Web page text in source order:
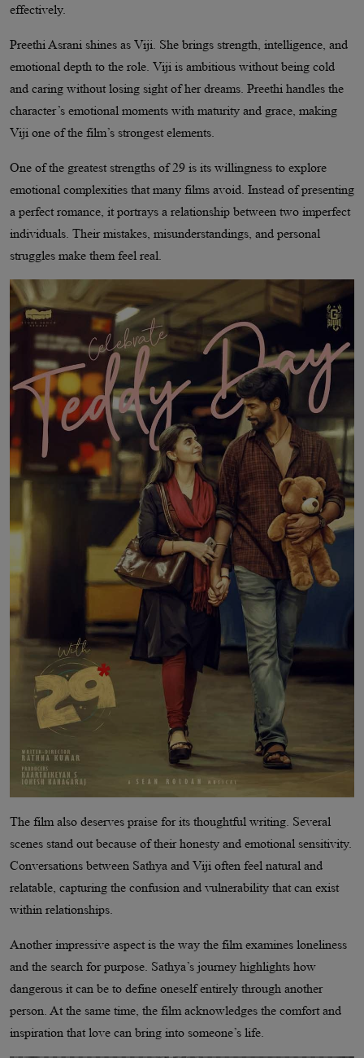
effectively.
Preethi Asrani shines as Viji. She brings strength, intelligence, and
emotional depth to the role. Viji is ambitious without being cold
and caring without losing sight of her dreams. Preethi handles the
character’s emotional moments with maturity and grace, making
Viji one of the film’s strongest elements.
One of the greatest strengths of 29 is its willingness to explore
emotional complexities that many films avoid. Instead of presenting
a perfect romance, it portrays a relationship between two imperfect
individuals. Their mistakes, misunderstandings, and personal
struggles make them feel real.
The film also deserves praise for its thoughtful writing. Several
scenes stand out because of their honesty and emotional sensitivity.
Conversations between Sathya and Viji often feel natural and
relatable, capturing the confusion and vulnerability that can exist
within relationships.
Another impressive aspect is the way the film examines loneliness
and the search for purpose. Sathya’s journey highlights how
dangerous it can be to define oneself entirely through another
person. At the same time, the film acknowledges the comfort and
inspiration that love can bring into someone’s life.